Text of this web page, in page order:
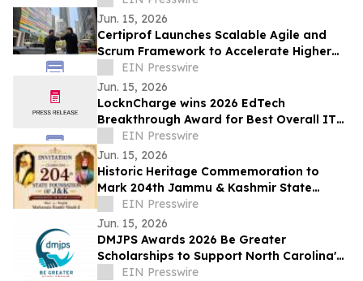
Jun. 15, 2026
Certiprof Launches Scalable Agile and
Scrum Framework to Accelerate Higher
Education Certification Programs
EIN Presswire
Jun. 15, 2026
LocknCharge wins 2026 EdTech
Breakthrough Award for Best Overall IT
Solution Provider for the Education
Market
EIN Presswire
Jun. 15, 2026
Historic Heritage Commemoration to
Mark 204th Jammu & Kashmir State
Foundation Day at Jia Pota Ghat,
Akhnoor
EIN Presswire
Jun. 15, 2026
DMJPS Awards 2026 Be Greater
Scholarships to Support North Carolina's
Future Leaders in Accounting
EIN Presswire